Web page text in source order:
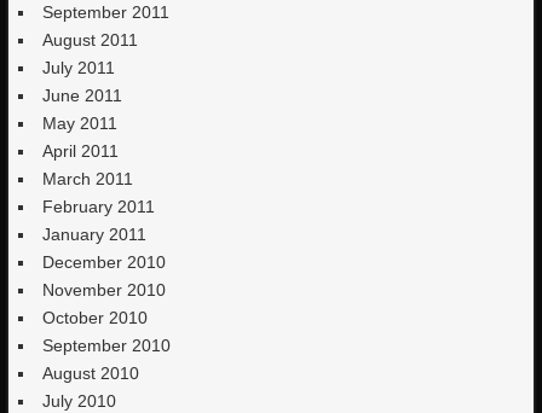
September 2011
August 2011
July 2011
June 2011
May 2011
April 2011
March 2011
February 2011
January 2011
December 2010
November 2010
October 2010
September 2010
August 2010
July 2010